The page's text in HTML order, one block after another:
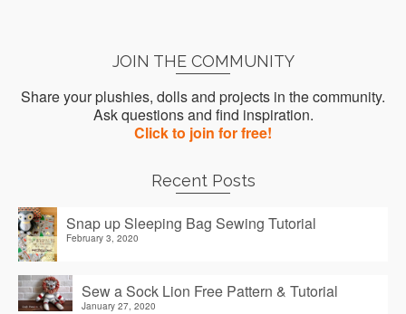
JOIN THE COMMUNITY
Share your plushies, dolls and projects in the community.
Ask questions and find inspiration.
Click to join for free!
Recent Posts
Snap up Sleeping Bag Sewing Tutorial
February 3, 2020
Sew a Sock Lion Free Pattern & Tutorial
January 27, 2020